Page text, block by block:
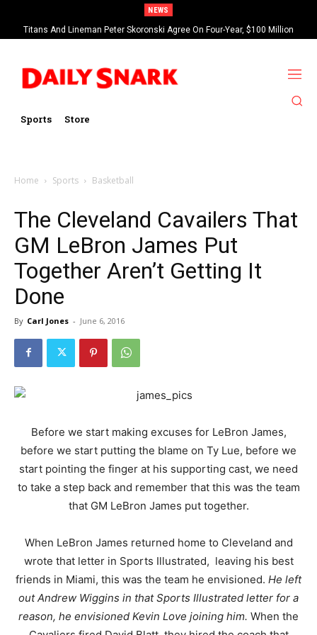
NEWS
Titans And Lineman Peter Skoronski Agree On Four-Year, $100 Million
Contract Extension
Sports Store
Home Sports Basketball
The Cleveland Cavailers That
GM LeBron James Put
Together Aren’t Getting It
Done
By Carl Jones - June 6, 2016
Before we start making excuses for LeBron James,
before we start putting the blame on Ty Lue, before we
start pointing the finger at his supporting cast, we need
to take a step back and remember that this was the team
that GM LeBron James put together.
When LeBron James returned home to Cleveland and
wrote that letter in Sports Illustrated, leaving his best
friends in Miami, this was the team he envisioned. He left
out Andrew Wiggins in that Sports Illustrated letter for a
reason, he envisioned Kevin Love joining him. When the